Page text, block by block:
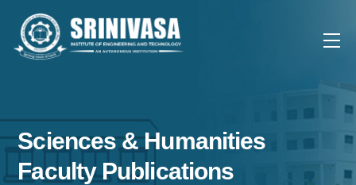
content
Sciences & Humanities
Faculty Publications